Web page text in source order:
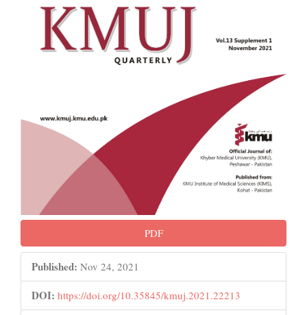
PDF
Published: Nov 24, 2021
DOI: https://doi.org/10.35845/kmuj.2021.22213